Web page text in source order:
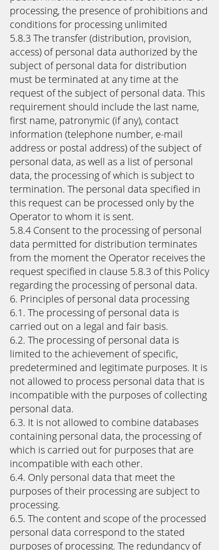
processing, the presence of prohibitions and
conditions for processing unlimited
5.8.3 The transfer (distribution, provision,
access) of personal data authorized by the
subject of personal data for distribution
must be terminated at any time at the
request of the subject of personal data. This
requirement should include the last name,
first name, patronymic (if any), contact
information (telephone number, e-mail
address or postal address) of the subject of
personal data, as well as a list of personal
data, the processing of which is subject to
termination. The personal data specified in
this request can be processed only by the
Operator to whom it is sent.
5.8.4 Consent to the processing of personal
data permitted for distribution terminates
from the moment the Operator receives the
request specified in clause 5.8.3 of this Policy
regarding the processing of personal data.
6. Principles of personal data processing
6.1. The processing of personal data is
carried out on a legal and fair basis.
6.2. The processing of personal data is
limited to the achievement of specific,
predetermined and legitimate purposes. It is
not allowed to process personal data that is
incompatible with the purposes of collecting
personal data.
6.3. It is not allowed to combine databases
containing personal data, the processing of
which is carried out for purposes that are
incompatible with each other.
6.4. Only personal data that meet the
purposes of their processing are subject to
processing.
6.5. The content and scope of the processed
personal data correspond to the stated
purposes of processing. The redundancy of